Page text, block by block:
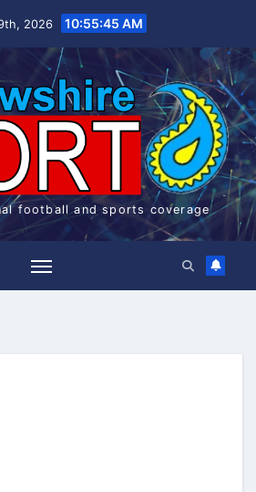
2026 10:55:45 AM
football and sports coverage